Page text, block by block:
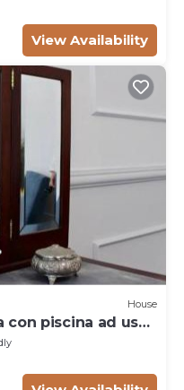
View Availability
House
con piscina ad uso